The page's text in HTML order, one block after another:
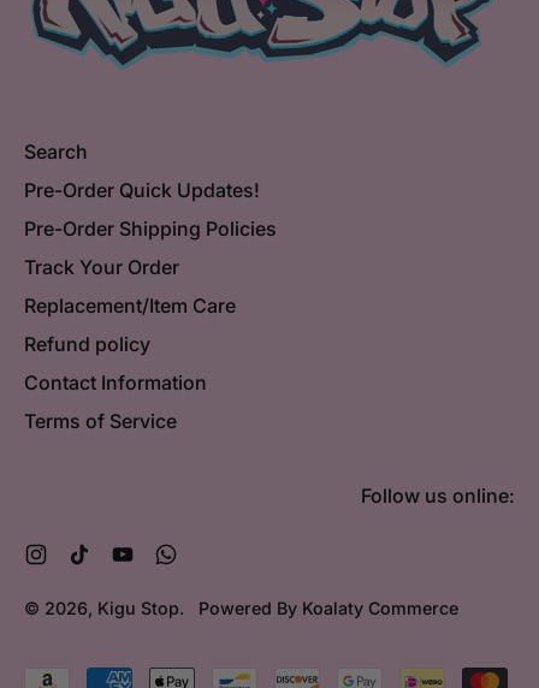
Search
Pre-Order Quick Updates!
Pre-Order Shipping Policies
Track Your Order
Replacement/Item Care
Refund policy
Contact Information
Terms of Service
Follow us online:
Instagram
TikTok YouTube
© 2026, Kigu Stop. Powered By Koalaty Commerce
Accepted